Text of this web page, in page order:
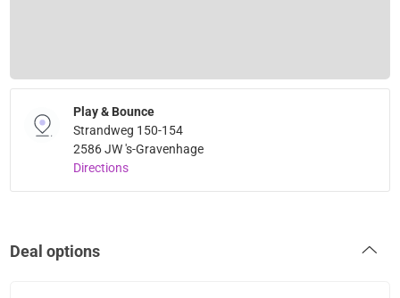
Play & Bounce
Strandweg 150-154
2586 JW 's-Gravenhage
Directions
Deal options